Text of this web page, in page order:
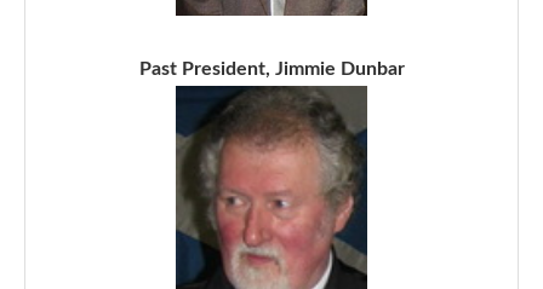
Past President, Jimmie Dunbar